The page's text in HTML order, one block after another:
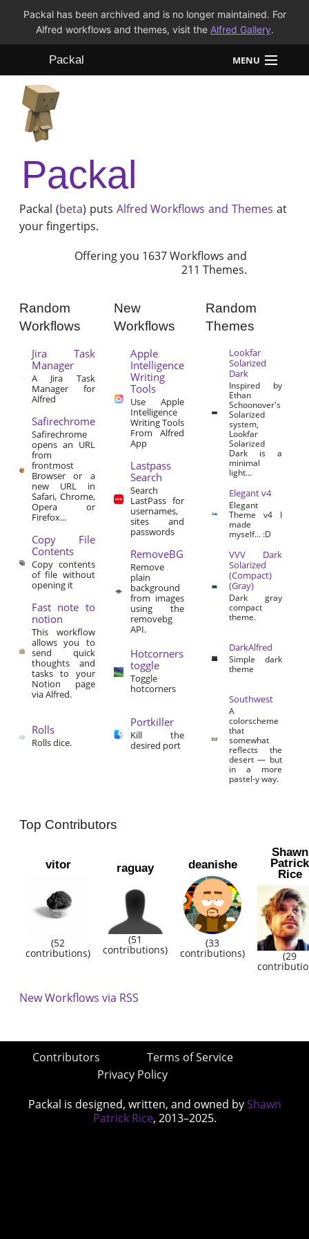
Packal has been archived and is no longer maintained. For
Alfred workflows and themes, visit the Alfred Gallery.
Packal MENU
Workflows
Themes
FAQ
Packal
Packal (beta) puts Alfred Workflows and Themes at
your fingertips.
Offering you 1637 Workflows and
211 Themes.
Random
Workflows
Jira Task
Manager
A Jira Task
Manager for
Alfred
Safirechrome
Safirechrome
opens an URL
from
frontmost
Browser or a
new URL in
Safari, Chrome,
Opera or
Firefox...
Copy File
Contents
Copy contents
of file without
opening it
Fast note to
notion
This workflow
allows you to
send quick
thoughts and
tasks to your
Notion page
via Alfred.
Rolls
Rolls dice.
New
Workflows
Apple
Intelligence
Writing
Tools
Use Apple
Intelligence
Writing Tools
From Alfred
App
Lastpass
Search
Search
LastPass for
usernames,
sites and
passwords
RemoveBG
Remove
plain
background
from images
using the
removebg
API.
Hotcorners
toggle
Toggle
hotcorners
Portkiller
Kill the
desired port
Random
Themes
Lookfar
Solarized
Dark
Inspired by
Ethan
Schoonover's
Solarized
system,
Lookfar
Solarized
Dark is a
minimal
light...
Elegant v4
Elegant
Theme v4 I
made
myself… :D
VVV Dark
Solarized
(Compact)
(Gray)
Dark gray
compact
theme.
DarkAlfred
Simple dark
theme
Southwest
A
colorscheme
that
somewhat
reflects the
desert — but
in a more
pastel-y way.
Top Contributors
vitor
(52
contributions)
raguay
(51
contributions)
deanishe
(33
contributions)
Shawn
Patrick
Rice
(29
New Workflows via RSS
Contributors
Terms of Service
Privacy Policy
Packal is designed, written, and owned by Shawn
Patrick Rice, 2013–2025.